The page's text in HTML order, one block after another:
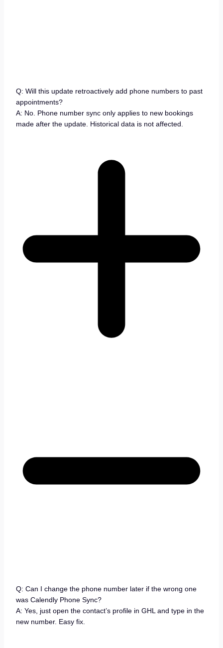
Q: Will this update retroactively add phone numbers to past
appointments?
A: No. Phone number sync only applies to new bookings
made after the update. Historical data is not affected.
Q: Can I change the phone number later if the wrong one
was Calendly Phone Sync?
A: Yes, just open the contact’s profile in GHL and type in the
new number. Easy fix.